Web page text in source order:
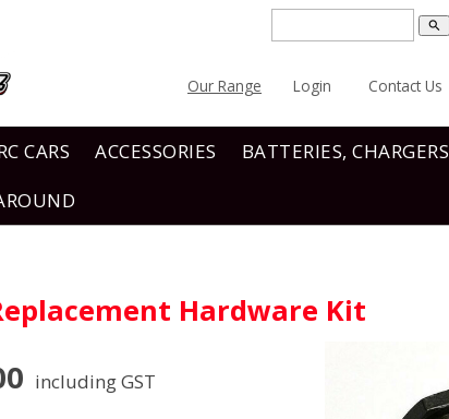
search
Our Range Login Contact Us
CARS ACCESSORIES BATTERIES, CHARGERS
Hardware Kit
including GST